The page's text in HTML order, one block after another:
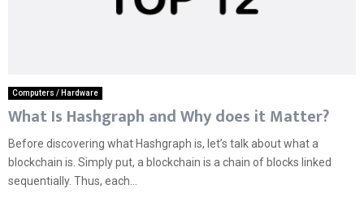
Computers / Hardware
What Is Hashgraph and Why does it Matter?
Before discovering what Hashgraph is, let’s talk about what a
blockchain is. Simply put, a blockchain is a chain of blocks linked
sequentially. Thus, each...